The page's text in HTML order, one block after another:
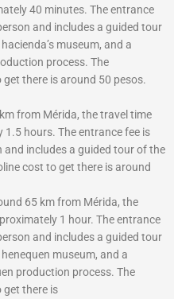
40 minutes. The entrance
and includes a guided tour
museum, and a
process. The
there is around 50 pesos.
from Mérida, the travel time
hours. The entrance fee is
and includes a guided tour of the
cost to get there is around
65 km from Mérida, the
1 hour. The entrance
and includes a guided tour
museum, and a
production process. The
there is